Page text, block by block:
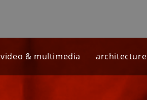
video & multimedia architecture